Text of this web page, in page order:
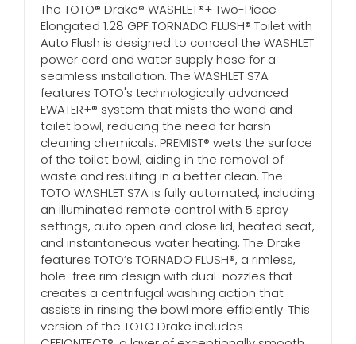
The TOTO® Drake® WASHLET®+ Two-Piece
Elongated 1.28 GPF TORNADO FLUSH® Toilet with
Auto Flush is designed to conceal the WASHLET
power cord and water supply hose for a
seamless installation. The WASHLET S7A
features TOTO's technologically advanced
EWATER+® system that mists the wand and
toilet bowl, reducing the need for harsh
cleaning chemicals. PREMIST® wets the surface
of the toilet bowl, aiding in the removal of
waste and resulting in a better clean. The
TOTO WASHLET S7A is fully automated, including
an illuminated remote control with 5 spray
settings, auto open and close lid, heated seat,
and instantaneous water heating. The Drake
features TOTO’s TORNADO FLUSH®, a rimless,
hole-free rim design with dual-nozzles that
creates a centrifugal washing action that
assists in rinsing the bowl more efficiently. This
version of the TOTO Drake includes